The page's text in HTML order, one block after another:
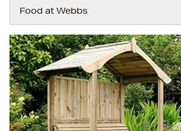
Food at Webbs